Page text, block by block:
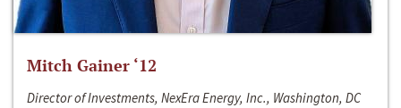
Mitch Gainer ‘12
Director of Investments, NexEra Energy, Inc., Washington, DC